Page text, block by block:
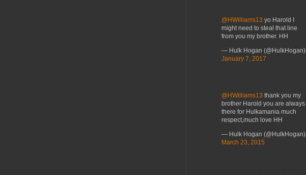
@HWilliams13 yo Harold I
might need to steal that line
from you my brother. HH
— Hulk Hogan (@HulkHogan)
January 7, 2017
@HWilliams13 thank you my
brother Harold you are always
there for Hulkamania much
respect,much love HH
— Hulk Hogan (@HulkHogan)
March 23, 2015